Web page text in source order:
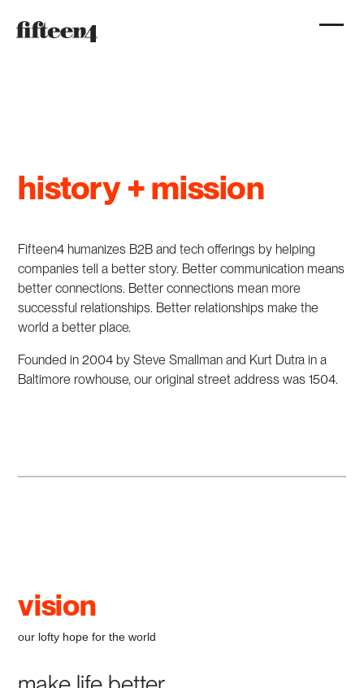
history + mission
Fifteen4 humanizes B2B and tech offerings by helping
companies tell a better story. Better communication means
better connections. Better connections mean more
successful relationships. Better relationships make the
world a better place.
Founded in 2004 by Steve Smallman and Kurt Dutra in a
Baltimore rowhouse, our original street address was 1504.
vision
our lofty hope for the world